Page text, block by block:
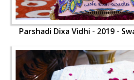
Parshadi Dixa Vidhi - 2019 -